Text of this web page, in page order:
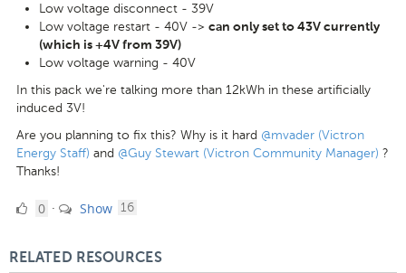
Low voltage disconnect - 39V
Low voltage restart - 40V -> can only set to 43V currently
(which is +4V from 39V)
Low voltage warning - 40V
In this pack we're talking more than 12kWh in these artificially
induced 3V!
Are you planning to fix this? Why is it hard @mvader (Victron
Energy Staff) and @Guy Stewart (Victron Community Manager) ?
Thanks!
00 · Show 16
RELATED RESOURCES